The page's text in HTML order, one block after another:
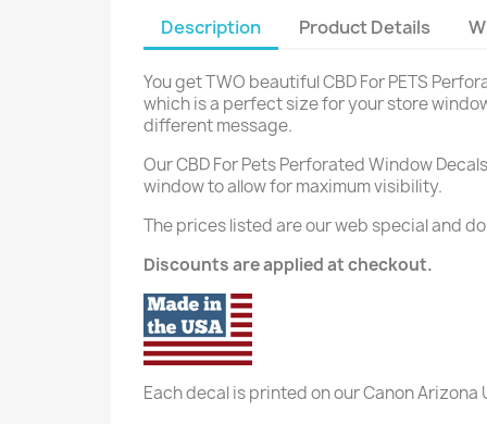
Description Product Details
You get TWO beautiful CBD For PETS
which is a perfect size for your store
different message.
Our CBD For Pets Perforated Window
window to allow for maximum visibility.
The prices listed are our web special and
Discounts are applied at checkout.
Each decal is printed on our Canon